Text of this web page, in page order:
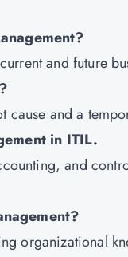
and future
cause and a
in ITIL.
and
organizational